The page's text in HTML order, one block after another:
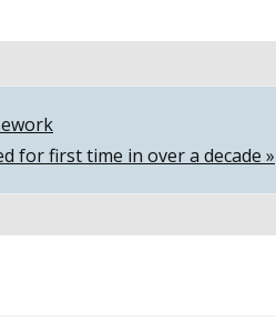
for first time in over a decade »